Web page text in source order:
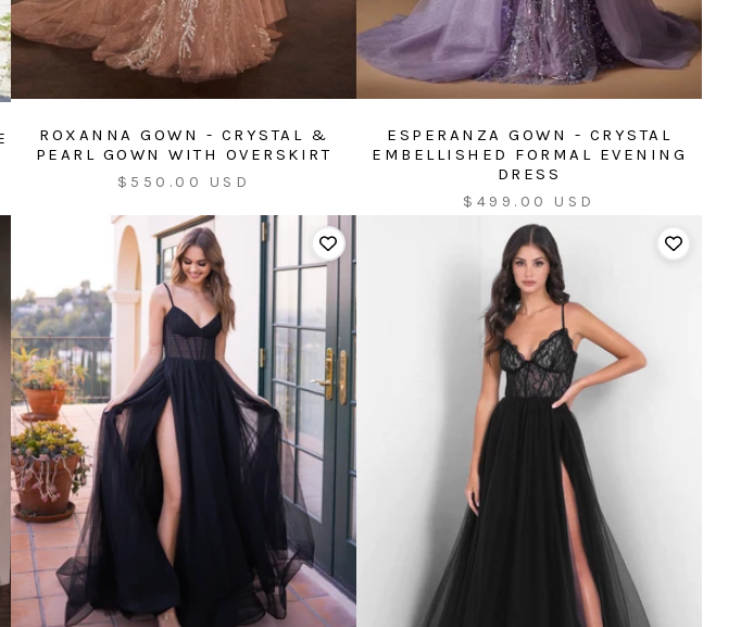
ROXANNA GOWN - CRYSTAL &
PEARL GOWN WITH OVERSKIRT
Sale
$550.00 USD
ESPERANZA GOWN - CRYSTAL
EMBELLISHED FORMAL EVENING
DRESS
Sale
price
$499.00 USD